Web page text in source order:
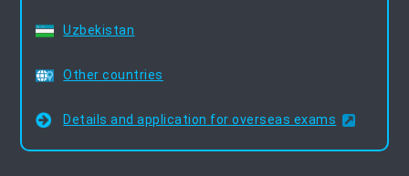
Uzbekistan
Other countries
Details and application for overseas exams